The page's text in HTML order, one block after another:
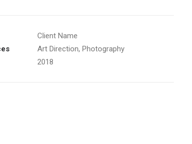
Client Name
Art Direction, Photography
2018